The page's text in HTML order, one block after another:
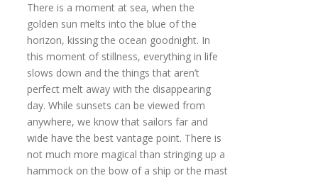
There is a moment at sea, when the
golden sun melts into the blue of the
horizon, kissing the ocean goodnight. In
this moment of stillness, everything in life
slows down and the things that aren’t
perfect melt away with the disappearing
day. While sunsets can be viewed from
anywhere, we know that sailors far and
wide have the best vantage point. There is
not much more magical than stringing up a
hammock on the bow of a ship or the mast